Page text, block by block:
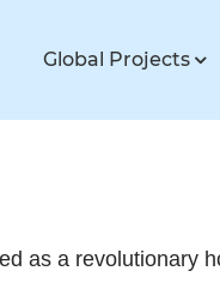
Global Projects
as a revolutionary